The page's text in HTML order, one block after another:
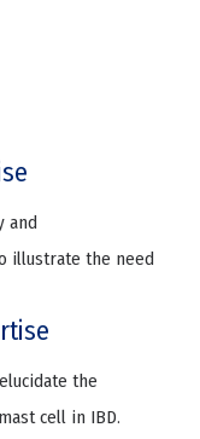
and
illustrate the need
the
cell in IBD.